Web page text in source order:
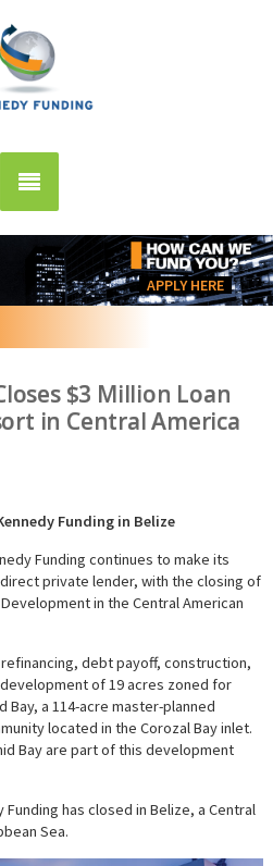
APPLY HERE
$3 Million Loan
in Central America
Funding in Belize
Funding continues to make its
private lender, with the closing of
in the Central American
debt payoff, construction,
of 19 acres zoned for
a 114-acre master-planned
located in the Corozal Bay inlet.
Bay are part of this development
has closed in Belize, a Central
Sea.